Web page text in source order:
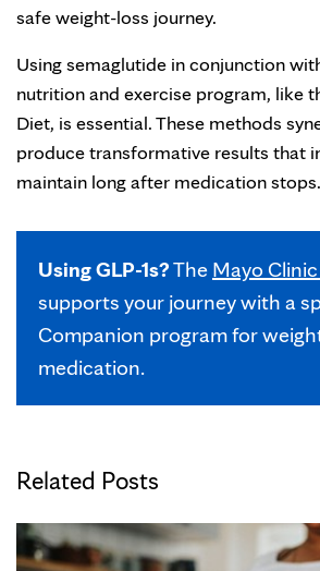
safe weight-loss journey.
Using semaglutide in conjunction
nutrition and exercise program, like
Diet, is essential. These methods
produce transformative results that
maintain long after medication stops.
Using GLP-1s?The Mayo
supports your journey with a
Companion program for
medication.
Related Posts